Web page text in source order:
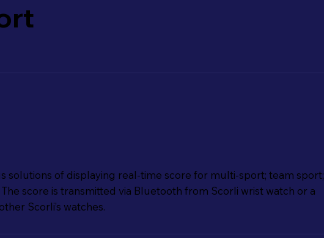
solutions of displaying real-time score for multi-sport; team sport;
score is transmitted via Bluetooth from Scorli wrist watch or a
Scorli’s watches.